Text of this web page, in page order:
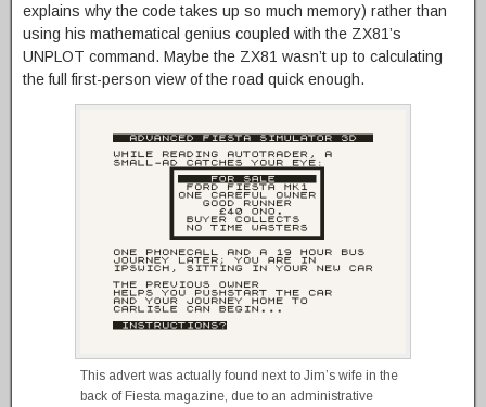
explains why the code takes up so much memory) rather than
using his mathematical genius coupled with the ZX81’s
UNPLOT command. Maybe the ZX81 wasn’t up to calculating
the full first-person view of the road quick enough.
This advert was actually found next to Jim’s wife in the
back of Fiesta magazine, due to an administrative